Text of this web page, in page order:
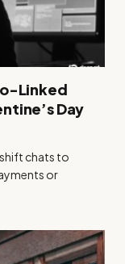
Linked
Day
chats to
or